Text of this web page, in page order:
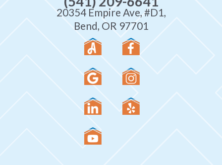
20354 Empire Ave, #D1,
Bend, OR 97701